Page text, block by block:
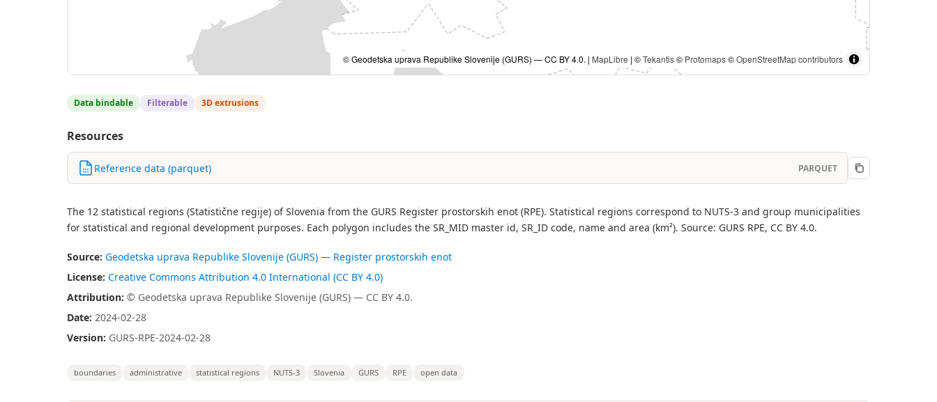
© Geodetska uprava Republike Slovenije (GURS) — CC BY 4.0. | MapLibre | ©Tekantis© Protomaps©OpenStreetMap contributors
Data bindable Filterable 3D extrusions
Resources
Reference data (parquet) PARQUET
The 12 statistical regions (Statistične regije) of Slovenia from the GURS Register prostorskih enot (RPE). Statistical regions correspond to NUTS-3 and group municipalities
for statistical and regional development purposes. Each polygon includes the SR_MID master id, SR_ID code, name and area (km²). Source: GURS RPE, CC BY 4.0.
Source: Geodetska uprava Republike Slovenije (GURS) — Register prostorskih enot
License: Creative Commons Attribution 4.0 International (CC BY 4.0)
Attribution: © Geodetska uprava Republike Slovenije (GURS) — CC BY 4.0.
Date: 2024-02-28
Version: GURS-RPE-2024-02-28
boundaries administrative statistical regions NUTS-3 Slovenia GURS RPE open data